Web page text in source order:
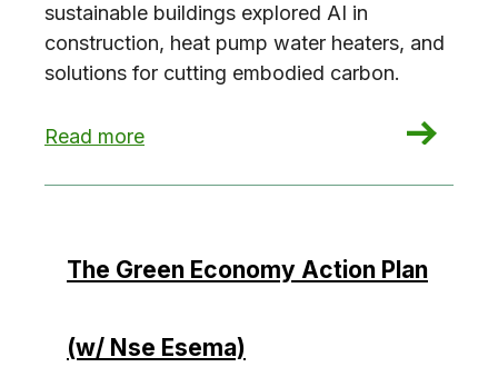
sustainable buildings explored AI in
construction, heat pump water heaters, and
solutions for cutting embodied carbon.
Read more
: 2024 Conference: NYC Next
The Green Economy Action Plan
(w/ Nse Esema)